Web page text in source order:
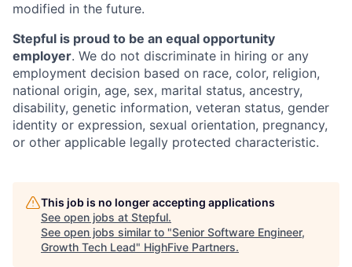
modified in the future.
Stepful is proud to be an equal opportunity
employer. We do not discriminate in hiring or any
employment decision based on race, color, religion,
national origin, age, sex, marital status, ancestry,
disability, genetic information, veteran status, gender
identity or expression, sexual orientation, pregnancy,
or other applicable legally protected characteristic.
This job is no longer accepting applications
See open jobs at Stepful.
See open jobs similar to "Senior Software Engineer,
Growth Tech Lead" HighFive Partners.